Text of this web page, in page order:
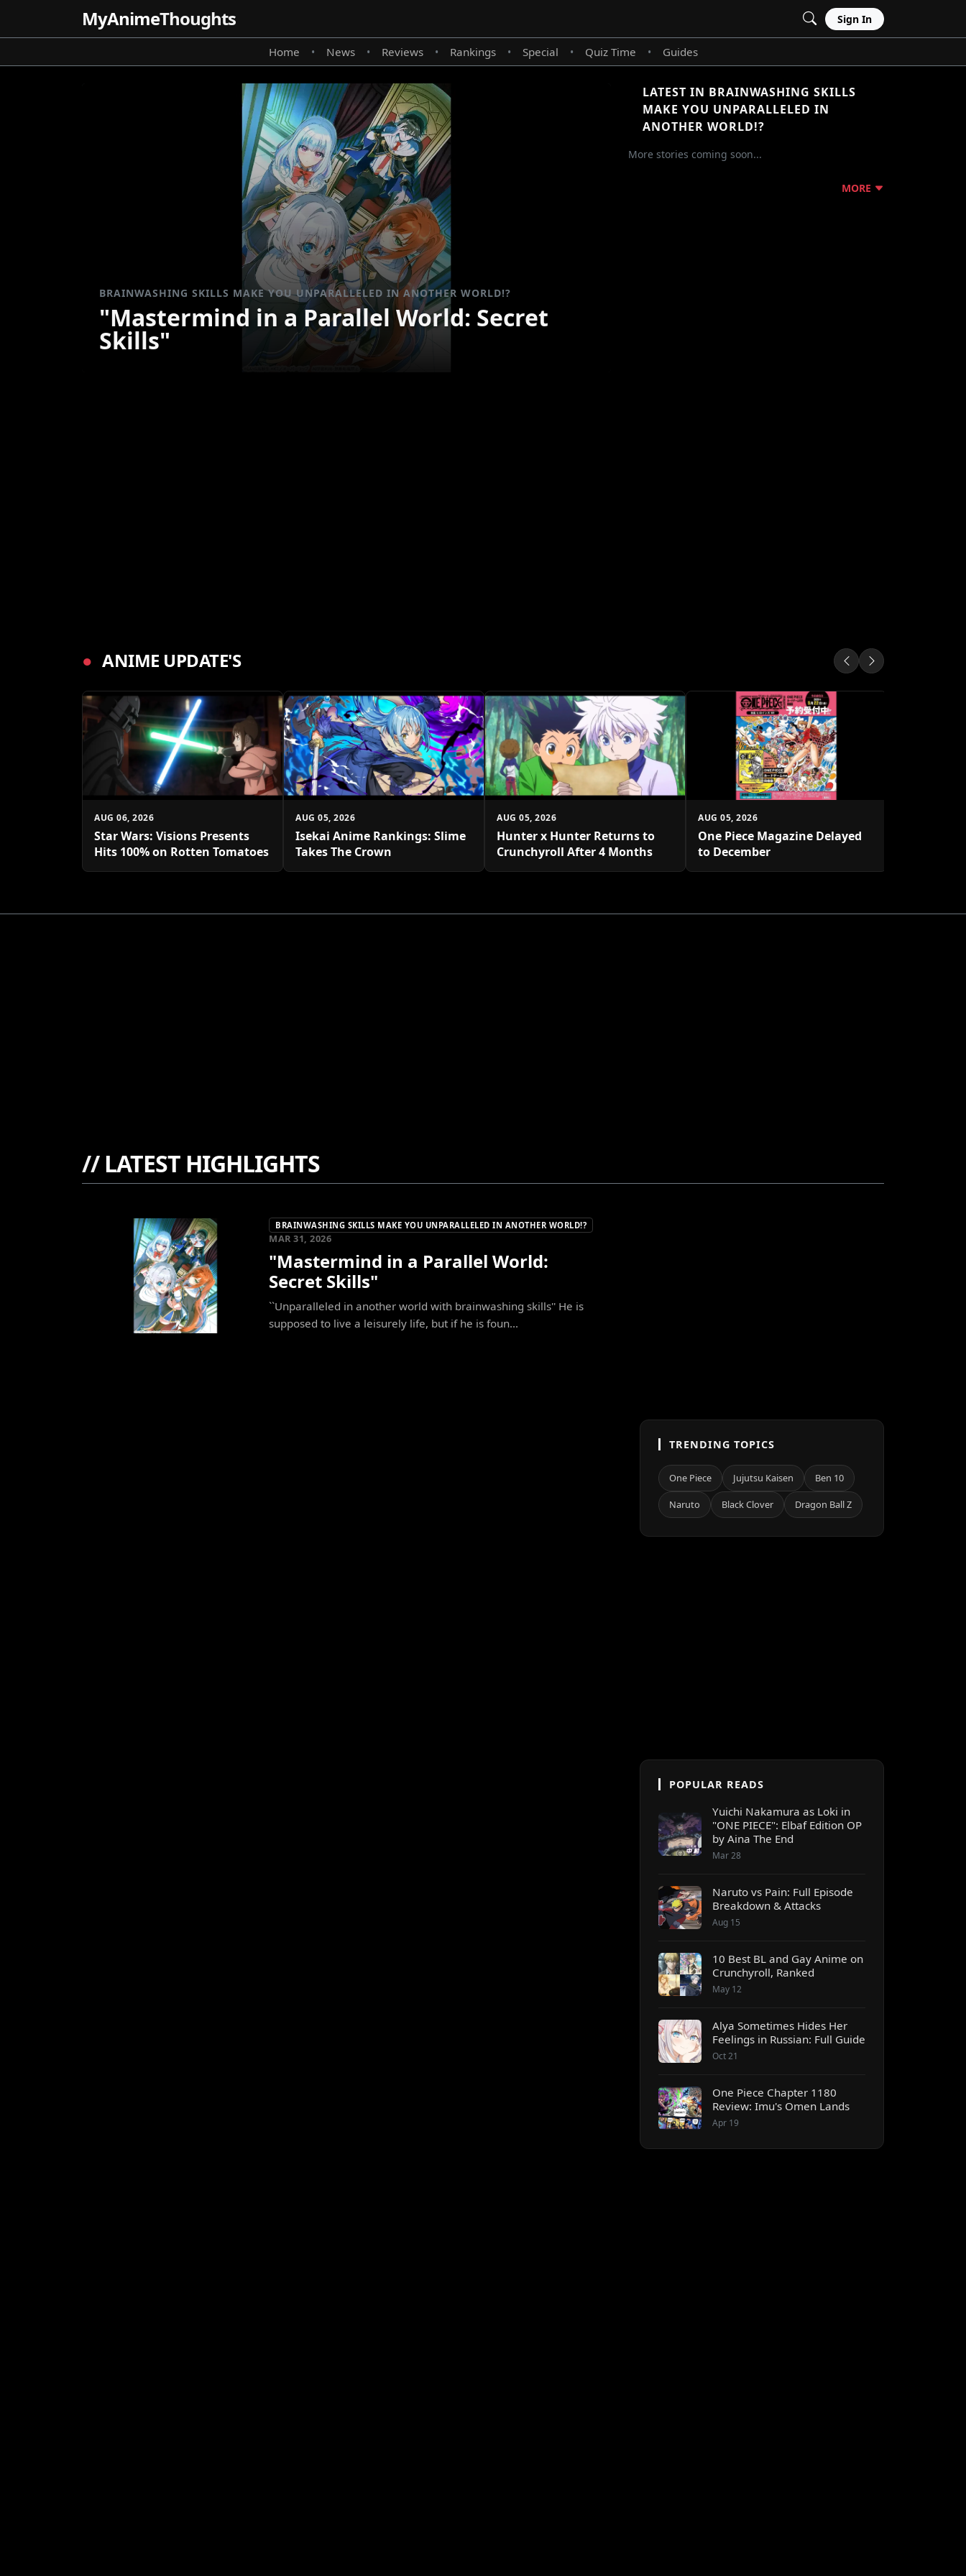
MyAnimeThoughts Sign In
Home • News • Reviews • Rankings • Special • Quiz Time • Guides
BRAINWASHING SKILLS MAKE YOU UNPARALLELED IN ANOTHER WORLD!?
"Mastermind in a Parallel World: Secret
Skills"
LATEST IN BRAINWASHING SKILLS
MAKE YOU UNPARALLELED IN
ANOTHER WORLD!?
More stories coming soon...
MORE
● ANIME UPDATE'S
AUG 06, 2026
Star Wars: Visions Presents
Hits 100% on Rotten Tomatoes
AUG 05, 2026
Isekai Anime Rankings: Slime
Takes The Crown
AUG 05, 2026
Hunter x Hunter Returns to
Crunchyroll After 4 Months
AUG 05, 2026
One Piece Magazine Delayed
to December
//LATEST HIGHLIGHTS
BRAINWASHING SKILLS MAKE YOU UNPARALLELED IN ANOTHER WORLD!?
MAR 31, 2026
"Mastermind in a Parallel World:
Secret Skills"
``Unparalleled in another world with brainwashing skills'' He is
supposed to live a leisurely life, but if he is foun...
TRENDING TOPICS
One Piece Jujutsu Kaisen Ben 10
Naruto Black Clover Dragon Ball Z
POPULAR READS
Yuichi Nakamura as Loki in
"ONE PIECE": Elbaf Edition OP
by Aina The End
Mar 28
Naruto vs Pain: Full Episode
Breakdown & Attacks
Aug 15
10 Best BL and Gay Anime on
Crunchyroll, Ranked
May 12
Alya Sometimes Hides Her
Feelings in Russian: Full Guide
Oct 21
One Piece Chapter 1180
Review: Imu's Omen Lands
Apr 19